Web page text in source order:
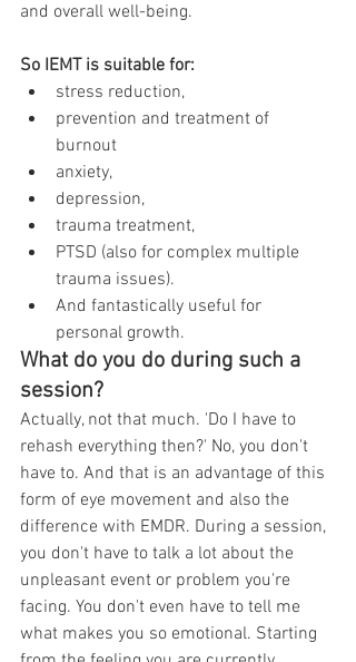
and overall well-being.
So IEMT is suitable for:
stress reduction,
prevention and treatment of
burnout
anxiety,
depression,
trauma treatment,
PTSD (also for complex multiple
trauma issues).
And fantastically useful for
personal growth.
What do you do during such a
session?
Actually, not that much. 'Do I have to
rehash everything then?' No, you don't
have to. And that is an advantage of this
form of eye movement and also the
difference with EMDR. During a session,
you don't have to talk a lot about the
unpleasant event or problem you're
facing. You don't even have to tell me
what makes you so emotional. Starting